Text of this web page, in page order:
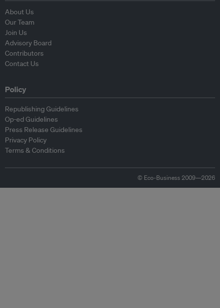
About Us
Our Team
Join Us
Advisory Board
Contributors
Contact Us
Policy
Republishing Guidelines
Op-ed Guidelines
Press Release Guidelines
Privacy Policy
Terms & Conditions
© Eco-Business 2009—2026